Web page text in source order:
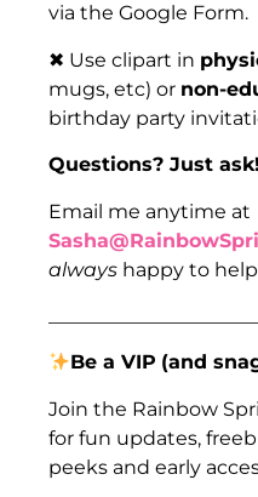
via the Google Form.
✖ Use clipart in
mugs, etc) or non-
birthday party
Questions? Just ask!
Email me anytime at
always happy to
Be a VIP (and
Join the Rainbow
for fun updates,
peeks and early